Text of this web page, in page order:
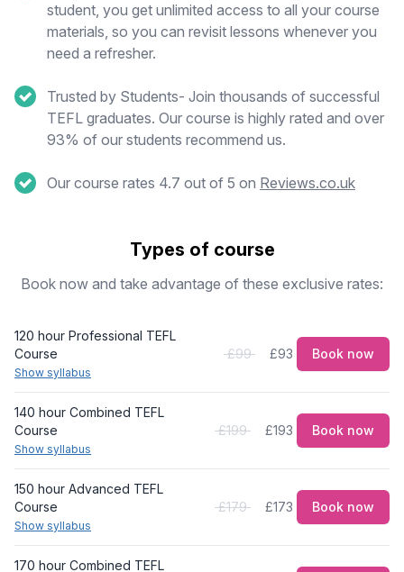
student, you get unlimited access to all your course
materials, so you can revisit lessons whenever you
need a refresher.
Trusted by Students- Join thousands of successful
TEFL graduates. Our course is highly rated and over
93% of our students recommend us.
Our course rates 4.7 out of 5 on Reviews.co.uk
Types of course
Book now and take advantage of these exclusive rates:
120 hour Professional TEFL
Course
Show syllabus
£99 £93 Book now
140 hour Combined TEFL
Course
Show syllabus
£199 £193 Book now
150 hour Advanced TEFL
Course
Show syllabus
£179 £173 Book now
170 hour Combined TEFL